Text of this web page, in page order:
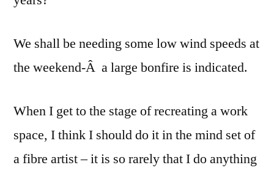
We shall be needing some low wind speeds at
the weekend-Â a large bonfire is indicated.
When I get to the stage of recreating a work
space, I think I should do it in the mind set of
a fibre artist – it is so rarely that I do anything